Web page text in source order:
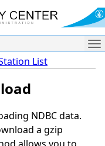
List
NDBC data.
a gzip